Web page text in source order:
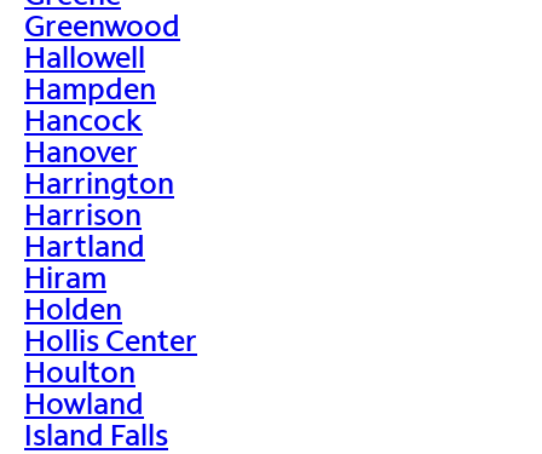
Greenwood
Hallowell
Hampden
Hancock
Hanover
Harrington
Harrison
Hartland
Hiram
Holden
Hollis Center
Houlton
Howland
Island Falls